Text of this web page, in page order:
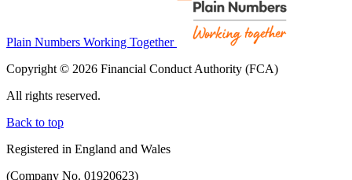
Plain Numbers Working Together
Copyright © 2026 Financial Conduct Authority (FCA)
All rights reserved.
Back to top
Registered in England and Wales
(Company No. 01920623)